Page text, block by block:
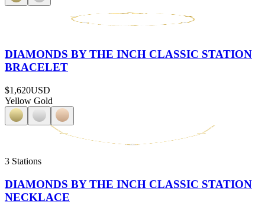
DIAMONDS BY THE INCH CLASSIC STATION
BRACELET
$1,620USD
Yellow Gold
3 Stations
DIAMONDS BY THE INCH CLASSIC STATION
NECKLACE